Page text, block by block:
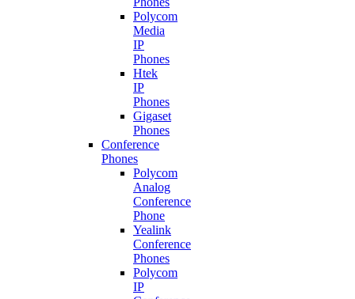
Polycom
Media
IP
Phones
Htek
IP
Phones
Gigaset
Phones
Conference
Phones
Polycom
Analog
Conference
Phone
Yealink
Conference
Phones
Polycom
IP